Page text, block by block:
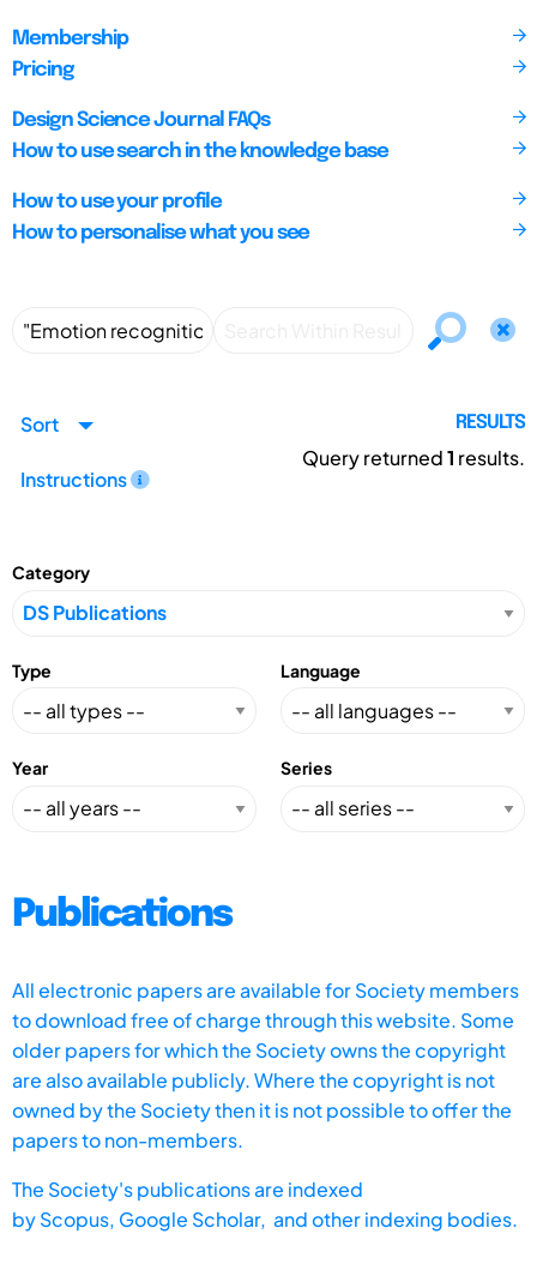
Membership
Pricing
Design Science Journal FAQs
How to use search in the knowledge base
How to use your profile
How to personalise what you see
Sort
Instructions
RESULTS
Query returned1 results.
Category
Type Language
Year Series
Publications
All electronic papers are available for Society members
to download free of charge through this website. Some
older papers for which the Society owns the copyright
are also available publicly. Where the copyright is not
owned by the Society then it is not possible to offer the
papers to non-members.
The Society's publications are indexed
byScopus, Google Scholar, and other indexing bodies.